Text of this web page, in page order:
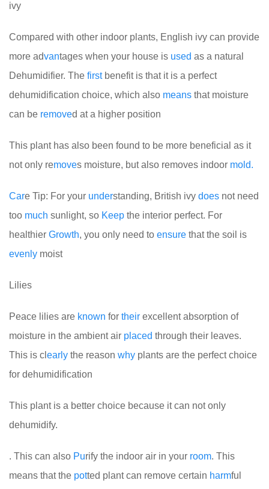
ivy
Compared with other indoor plants, English ivy can provide
more advantages when your house is used as a natural
Dehumidifier. The firstbenefit is that it is a perfect
dehumidification choice, which also means that moisture
can be removed at a higher position
This plant has also been found to be more beneficial as it
not only removes moisture, but also removes indoor mold.
Care Tip: For your understanding, British ivy does not need
too much sunlight, so Keep the interior perfect. For
healthier Growth, you only need to ensure that the soil is
evenly moist
Lilies
Peace lilies are known for their excellent absorption of
moisture in the ambient air placed through their leaves.
This is cl early the reason why plants are the perfect choice
for dehumidification
This plant is a better choice because it can not only
dehumidify.
. This can also Purify the indoor air in your room. This
means that the potted plant can remove certain harmful